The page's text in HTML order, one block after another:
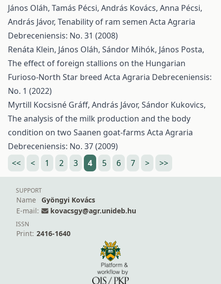
János Oláh, Tamás Pécsi, András Kovács, Anna Pécsi,
András Jávor, Tenability of ram semen Acta Agraria
Debreceniensis: No. 31 (2008)
Renáta Klein, János Oláh, Sándor Mihók, János Posta,
The effect of foreign stallions on the Hungarian
Furioso-North Star breed Acta Agraria Debreceniensis:
No. 1 (2022)
Myrtill Kocsisné Gráff, András Jávor, Sándor Kukovics,
The analysis of the milk production and the body
condition on two Saanen goat-farms Acta Agraria
Debreceniensis: No. 37 (2009)
<<
< 1 2 3 4 5 6 7 > >>
SUPPORT
Name
Gyöngyi Kovács
E-mail:
kovacsgy@agr.unideb.hu
ISSN
Print: 2416-1640